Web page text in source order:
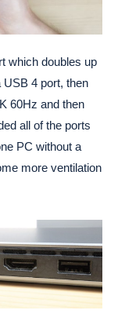
which doubles up
USB 4 port, then
60Hz and then
all of the ports
PC without a
more ventilation